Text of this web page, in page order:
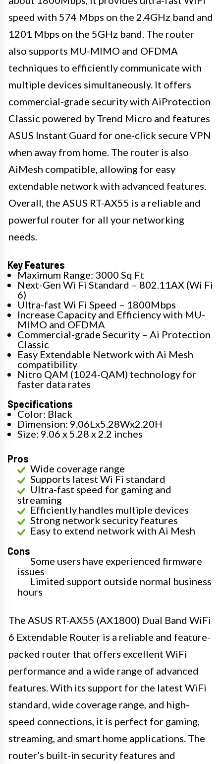
speed with 574 Mbps on the 2.4GHz band and
1201 Mbps on the 5GHz band. The router
also supports MU-MIMO and OFDMA
techniques to efficiently communicate with
multiple devices simultaneously. It offers
commercial-grade security with AiProtection
Classic powered by Trend Micro and features
ASUS Instant Guard for one-click secure VPN
when away from home. The router is also
AiMesh compatible, allowing for easy
extendable network with advanced features.
Overall, the ASUS RT-AX55 is a reliable and
powerful router for all your networking
needs.
Key Features
Maximum Range: 3000 Sq Ft
Next-Gen Wi Fi Standard – 802.11AX (Wi Fi
6)
Ultra-fast Wi Fi Speed – 1800Mbps
Increase Capacity and Efficiency with MU-
MIMO and OFDMA
Commercial-grade Security – Ai Protection
Classic
Easy Extendable Network with Ai Mesh
compatibility
Nitro QAM (1024-QAM) technology for
faster data rates
Specifications
Color: Black
Dimension: 9.06Lx5.28Wx2.20H
Size: 9.06 x 5.28 x 2.2 inches
Pros
Wide coverage range
Supports latest Wi Fi standard
Ultra-fast speed for gaming and
streaming
Efficiently handles multiple devices
Strong network security features
Easy to extend network with Ai Mesh
Cons
Some users have experienced firmware
issues
Limited support outside normal business
hours
The ASUS RT-AX55 (AX1800) Dual Band WiFi
6 Extendable Router is a reliable and feature-
packed router that offers excellent WiFi
performance and a wide range of advanced
features. With its support for the latest WiFi
standard, wide coverage range, and high-
speed connections, it is perfect for gaming,
streaming, and smart home applications. The
router’s built-in security features and